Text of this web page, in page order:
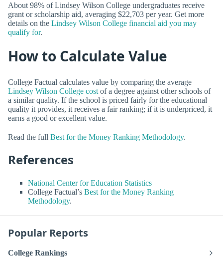
About 98% of Lindsey Wilson College undergraduates receive
grant or scholarship aid, averaging $22,703 per year. Get more
details on the Lindsey Wilson College financial aid you may
qualify for.
How to Calculate Value
College Factual calculates value by comparing the average
Lindsey Wilson College costof a degree against other schools of
a similar quality. If the school is priced fairly for the educational
quality it provides, it receives a fair ranking; if it is underpriced, it
earns a good or excellent value.
Read the full Best for the Money Ranking Methodology.
References
National Center for Education Statistics
College Factual’s Best for the Money Ranking
Methodology.
Popular Reports
College Rankings